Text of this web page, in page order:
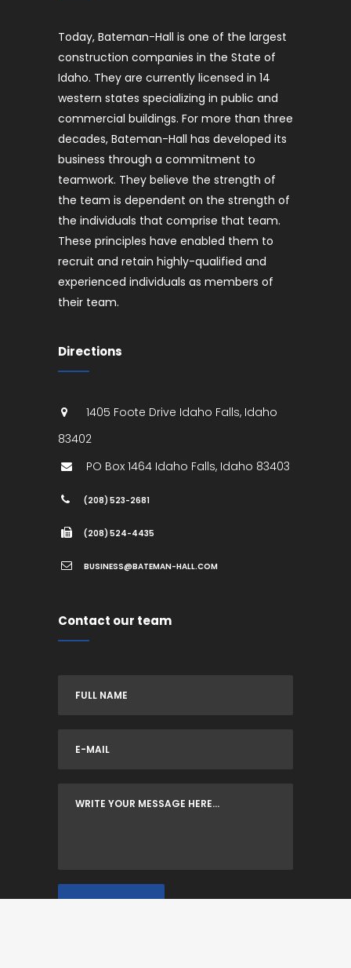
Today, Bateman-Hall is one of the largest
construction companies in the State of
Idaho. They are currently licensed in 14
western states specializing in public and
commercial buildings. For more than three
decades, Bateman-Hall has developed its
business through a commitment to
teamwork. They believe the strength of
the team is dependent on the strength of
the individuals that comprise that team.
These principles have enabled them to
recruit and retain highly-qualified and
experienced individuals as members of
their team.
Directions
1405 Foote Drive Idaho Falls, Idaho
83402
PO Box 1464 Idaho Falls, Idaho 83403
(208) 523-2681
(208) 524-4435
BUSINESS@BATEMAN-HALL.COM
Contact our team